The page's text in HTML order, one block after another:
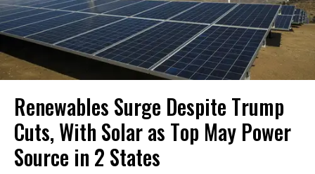
Renewables Surge Despite Trump
Cuts, With Solar as Top May Power
Source in 2 States